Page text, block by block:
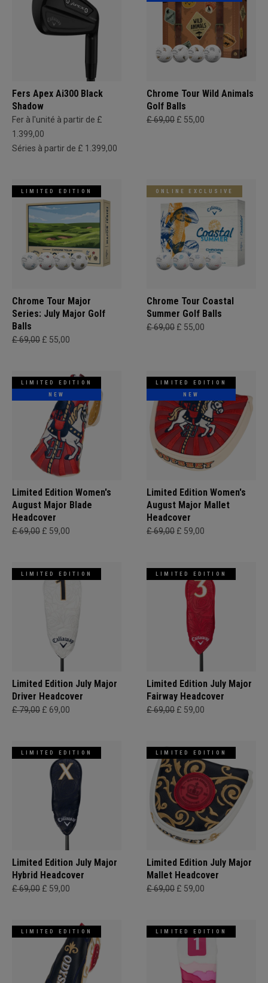
Fers Apex Ai300 Black
Shadow
Fer à l'unité à partir de £
1.399,00
Séries à partir de £ 1.399,00
Chrome Tour Wild Animals
Golf Balls
£ 69,00 £ 55,00
LIMITED EDITION
Chrome Tour Major
Series: July Major Golf
Balls
£ 69,00 £ 55,00
ONLINE EXCLUSIVE
Chrome Tour Coastal
Summer Golf Balls
£ 69,00 £ 55,00
LIMITED EDITION
NEW
Limited Edition Women's
August Major Blade
Headcover
£ 69,00 £ 59,00
LIMITED EDITION
NEW
Limited Edition Women's
August Major Mallet
Headcover
£ 69,00 £ 59,00
LIMITED EDITION
Limited Edition July Major
Driver Headcover
£ 79,00 £ 69,00
LIMITED EDITION
Limited Edition July Major
Fairway Headcover
£ 69,00 £ 59,00
LIMITED EDITION
Limited Edition July Major
Hybrid Headcover
£ 69,00 £ 59,00
LIMITED EDITION
Limited Edition July Major
Mallet Headcover
£ 69,00 £ 59,00
LIMITED EDITION LIMITED EDITION